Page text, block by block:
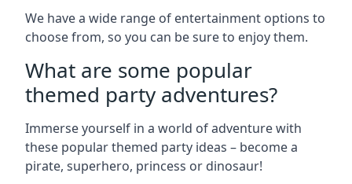
We have a wide range of entertainment options to
choose from, so you can be sure to enjoy them.
What are some popular
themed party adventures?
Immerse yourself in a world of adventure with
these popular themed party ideas – become a
pirate, superhero, princess or dinosaur!